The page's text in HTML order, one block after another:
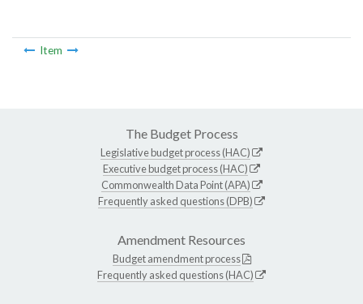
Item
The Budget Process
Legislative budget process (HAC)
Executive budget process (HAC)
Commonwealth Data Point (APA)
Frequently asked questions (DPB)
Amendment Resources
Budget amendment process
Frequently asked questions (HAC)